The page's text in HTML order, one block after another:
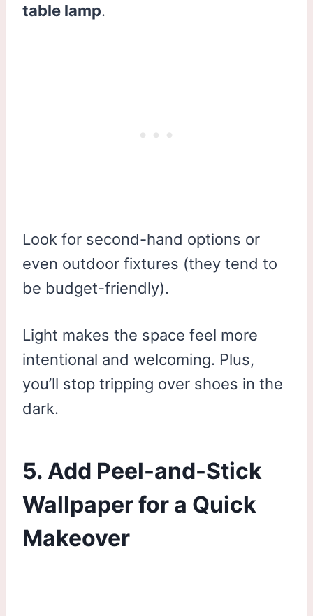
table lamp.
Look for second-hand options or
even outdoor fixtures (they tend to
be budget-friendly).
Light makes the space feel more
intentional and welcoming. Plus,
you’ll stop tripping over shoes in the
dark.
5. Add Peel-and-Stick
Wallpaper for a Quick
Makeover